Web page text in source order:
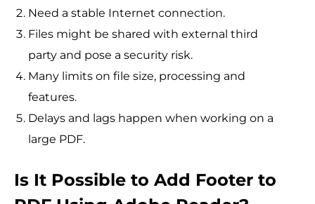
Need a stable Internet connection.
Files might be shared with external third
party and pose a security risk.
Many limits on file size, processing and
features.
Delays and lags happen when working on a
large PDF.
Is It Possible to Add Footer to